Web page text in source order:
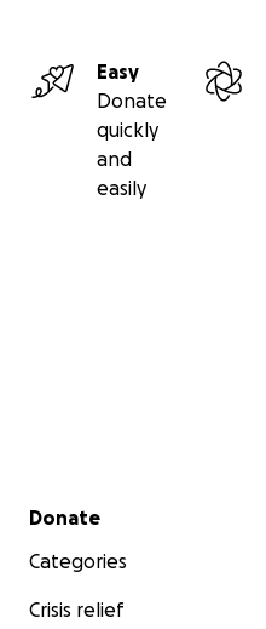
Easy
Donate
quickly
and
easily
Secondary menu
Donate
Categories
Crisis relief